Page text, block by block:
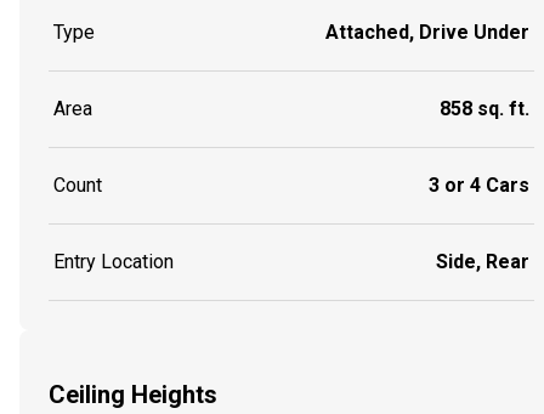
Type Attached, Drive Under
Area 858 sq. ft.
Count 3 or 4 Cars
Entry Location Side, Rear
Ceiling Heights